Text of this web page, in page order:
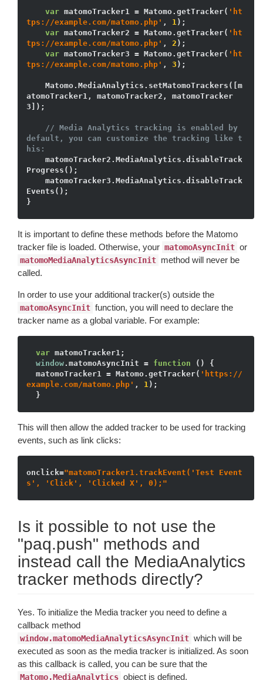
var matomoTracker1 = Matomo.getTracker( 'ht
tps://example.com/matomo.php' , 1);
var matomoTracker2 = Matomo.getTracker( 'ht
tps://example.com/matomo.php' , 2 );
var matomoTracker3 = Matomo.getTracker( 'ht
tps://example.com/matomo.php' , 3 );
atomoTracker1, matomoTracker2, matomoTracker
3]);
// Media Analytics tracking is enabled by
default, you can customize the tracking like t
his:
Progress();
Events();
It is important to define these methods before the Matomo
tracker file is loaded. Otherwise, your matomoAsyncInit or
matomoMediaAnalyticsAsyncInit method will never be
called.
In order to use your additional tracker(s) outside the
matomoAsyncInit function, you will need to declare the
tracker name as a global variable. For example:
var matomoTracker1;
window.matomoAsyncInit = function ()
{
  matomoTracker1 = Matomo.getTracker(
'https://
example.com/matomo.php' , 1);
This will then allow the added tracker to be used for tracking
events, such as link clicks:
onclick="matomoTracker1.trackEvent('Test Event
s', 'Click', 'Clicked X', 0);"
Is it possible to not use the
"paq.push" methods and
instead call the MediaAnalytics
tracker methods directly?
Yes. To initialize the Media tracker you need to define a
callback method
window.matomoMediaAnalyticsAsyncInit which will be
executed as soon as the media tracker is initialized. As soon
as this callback is called, you can be sure that the
Matomo.MediaAnalytics object is defined.